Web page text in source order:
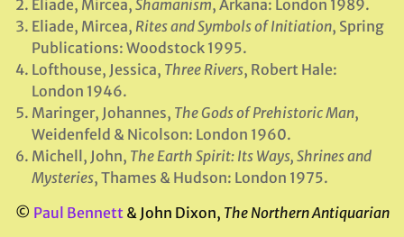
Eliade, Mircea, Shamanism, Arkana: London 1989.
Eliade, Mircea, Rites and Symbols of Initiation, Spring
Publications: Woodstock 1995.
Lofthouse, Jessica, Three Rivers, Robert Hale:
London 1946.
Maringer, Johannes, The Gods of Prehistoric Man,
Weidenfeld & Nicolson: London 1960.
Michell, John, The Earth Spirit: Its Ways, Shrines and
Mysteries, Thames & Hudson: London 1975.
© Paul Bennett& John Dixon, The Northern Antiquarian